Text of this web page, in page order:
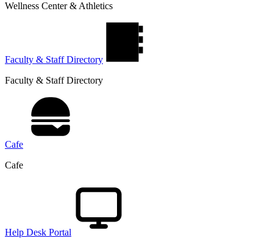
Wellness Center & Athletics
Faculty & Staff Directory
Faculty & Staff Directory
Cafe
Cafe
Help Desk Portal